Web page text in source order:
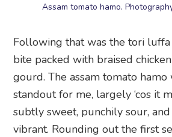
Assam tomato hamo.
Following that was the tori luffa
bite packed with braised
gourd. The assam tomato
standout for me, largely ‘cos it
subtly sweet, punchily sour,
vibrant. Rounding out the first